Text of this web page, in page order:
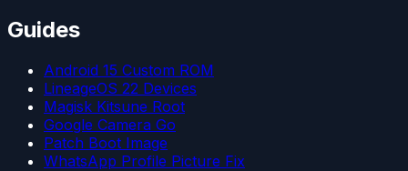
Guides
Android 15 Custom ROM
LineageOS 22 Devices
Magisk Kitsune Root
Google Camera Go
Patch Boot Image
WhatsApp Profile Picture Fix